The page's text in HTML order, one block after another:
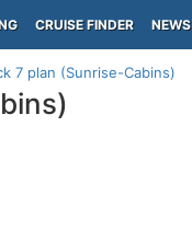
CRUISE FINDER NEWS
7 plan (Sunrise-Cabins)